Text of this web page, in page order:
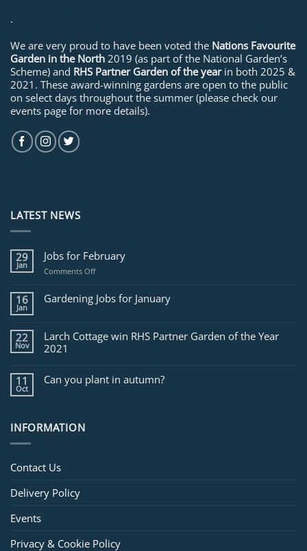
.
We are very proud to have been voted the Nations Favourite
Garden in the North 2019 (as part of the National Garden’s
Scheme) and RHS Partner Garden of the yearin both 2025 &
2021. These award-winning gardens are open to the public
on select days throughout the summer (please check our
events page for more details).
LATEST NEWS
29
Jan
Jobs for February
Comments Offon
for
February
16
Jan
Gardening Jobs for January
22
Nov
Larch Cottage win RHS Partner Garden of the Year
2021
11
Oct
Can you plant in autumn?
INFORMATION
Contact Us
Delivery Policy
Events
Privacy & Cookie Policy